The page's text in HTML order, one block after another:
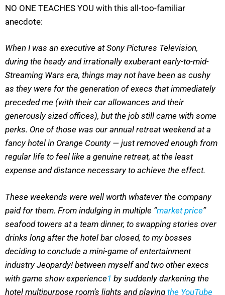
NO ONE TEACHES YOU with this all-too-familiar
anecdote:
When I was an executive at Sony Pictures Television,
during the heady and irrationally exuberant early-to-mid-
Streaming Wars era, things may not have been as cushy
as they were for the generation of execs that immediately
preceded me (with their car allowances and their
generously sized offices), but the job still came with some
perks. One of those was our annual retreat weekend at a
fancy hotel in Orange County — just removed enough from
regular life to feel like a genuine retreat, at the least
expense and distance necessary to achieve the effect.
These weekends were well worth whatever the company
paid for them. From indulging in multiple “market price”
seafood towers at a team dinner, to swapping stories over
drinks long after the hotel bar closed, to my bosses
deciding to conclude a mini-game of entertainment
industry Jeopardy! between myself and two other execs
with game show experience1 by suddenly darkening the
hotel multipurpose room’s lights and playing the YouTube